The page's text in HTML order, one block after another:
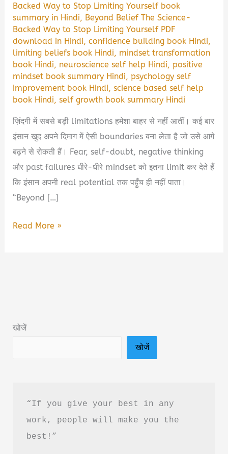
Backed Way to Stop Limiting Yourself book
summary in Hindi, Beyond Belief The Science-
Backed Way to Stop Limiting Yourself PDF
download in Hindi,confidence building book Hindi,
limiting beliefs book Hindi, mindset transformation
book Hindi, neuroscience self help Hindi,positive
mindset book summary Hindi,psychology self
improvement book Hindi,science based self help
book Hindi,self growth book summary Hindi
ज़िंदगी में सबसे बड़ी limitations हमेशा बाहर से नहीं आतीं। कई बार
इंसान खुद अपने दिमाग में ऐसी boundaries बना लेता है जो उसे आगे
बढ़ने से रोकती हैं। Fear, self-doubt, negative thinking
और past failures धीरे-धीरे mindset को इतना limit कर देते हैं
कि इंसान अपनी real potential तक पहुँच ही नहीं पाता।
“Beyond […]
Beyond
Stop
PDF
Download
Read More »
खोजें
खोजें
“If you give your best in any
work, people will make you the
best!”